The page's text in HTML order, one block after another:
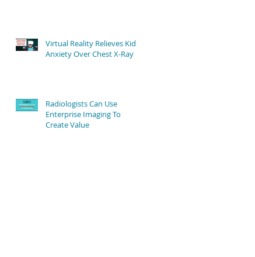
Virtual Reality Relieves Kids'
Anxiety Over Chest X-Ray
Radiologists Can Use
Enterprise Imaging To
Create Value